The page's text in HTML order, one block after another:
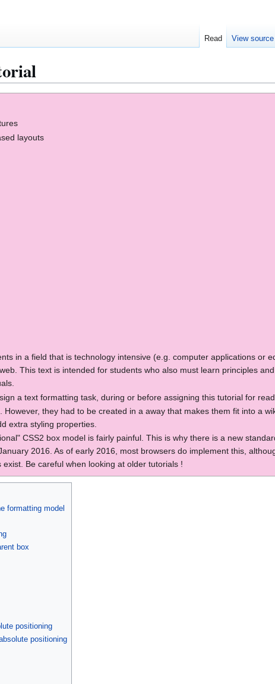
layouts
in a field that is technology intensive (e.g. computer applications or
This text is intended for students who also must learn principles
a text formatting task, during or before assigning this tutorial for
they had to be created in a away that makes them fit into a
extra styling properties.
CSS2 box model is fairly painful. This is why there is a new
2016. As of early 2016, most browsers do implement this,
Be careful when looking at older tutorials !
formatting model
box
positioning
positioning
Read View source